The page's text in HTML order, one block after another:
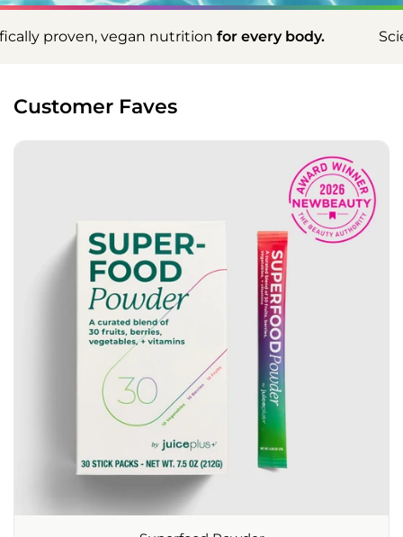
nutritionfor every body. Scientifically proven,
Customer Faves